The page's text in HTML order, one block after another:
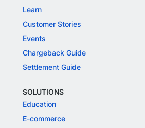
Learn
Customer Stories
Events
Chargeback Guide
Settlement Guide
SOLUTIONS
Education
E-commerce